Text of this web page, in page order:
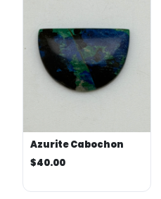
Azurite Cabochon
$40.00